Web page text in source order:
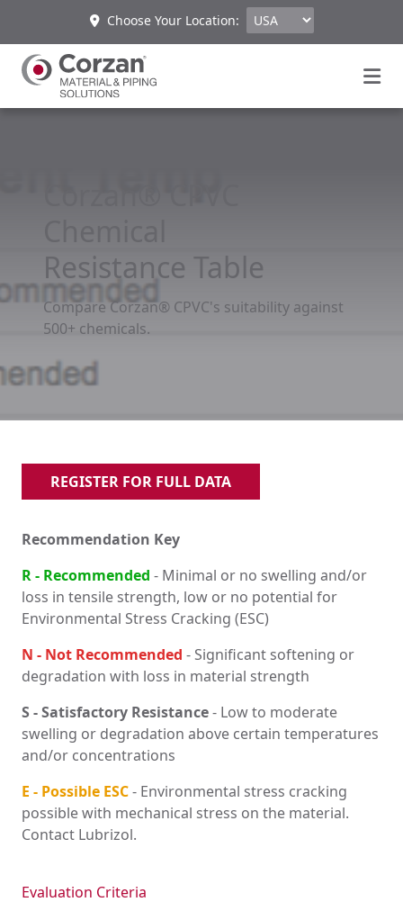
Choose Your Location:
Resistance Table
Compare Corzan® CPVC's suitability against
500+ chemicals.
REGISTER FOR FULL DATA
Recommendation Key
R - Recommended - Minimal or no swelling and/or
loss in tensile strength, low or no potential for
Environmental Stress Cracking (ESC)
N - Not Recommended - Significant softening or
degradation with loss in material strength
S - Satisfactory Resistance- Low to moderate
swelling or degradation above certain temperatures
and/or concentrations
E - Possible ESC- Environmental stress cracking
possible with mechanical stress on the material.
Contact Lubrizol.
Evaluation Criteria